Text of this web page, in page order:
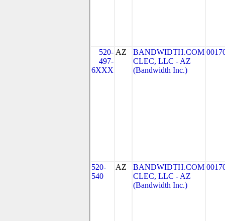
520-
497-
6XXX
AZ
BANDWIDTH.COM
CLEC, LLC - AZ
(Bandwidth Inc.)
520-
540
AZ
BANDWIDTH.COM
CLEC, LLC - AZ
(Bandwidth Inc.)